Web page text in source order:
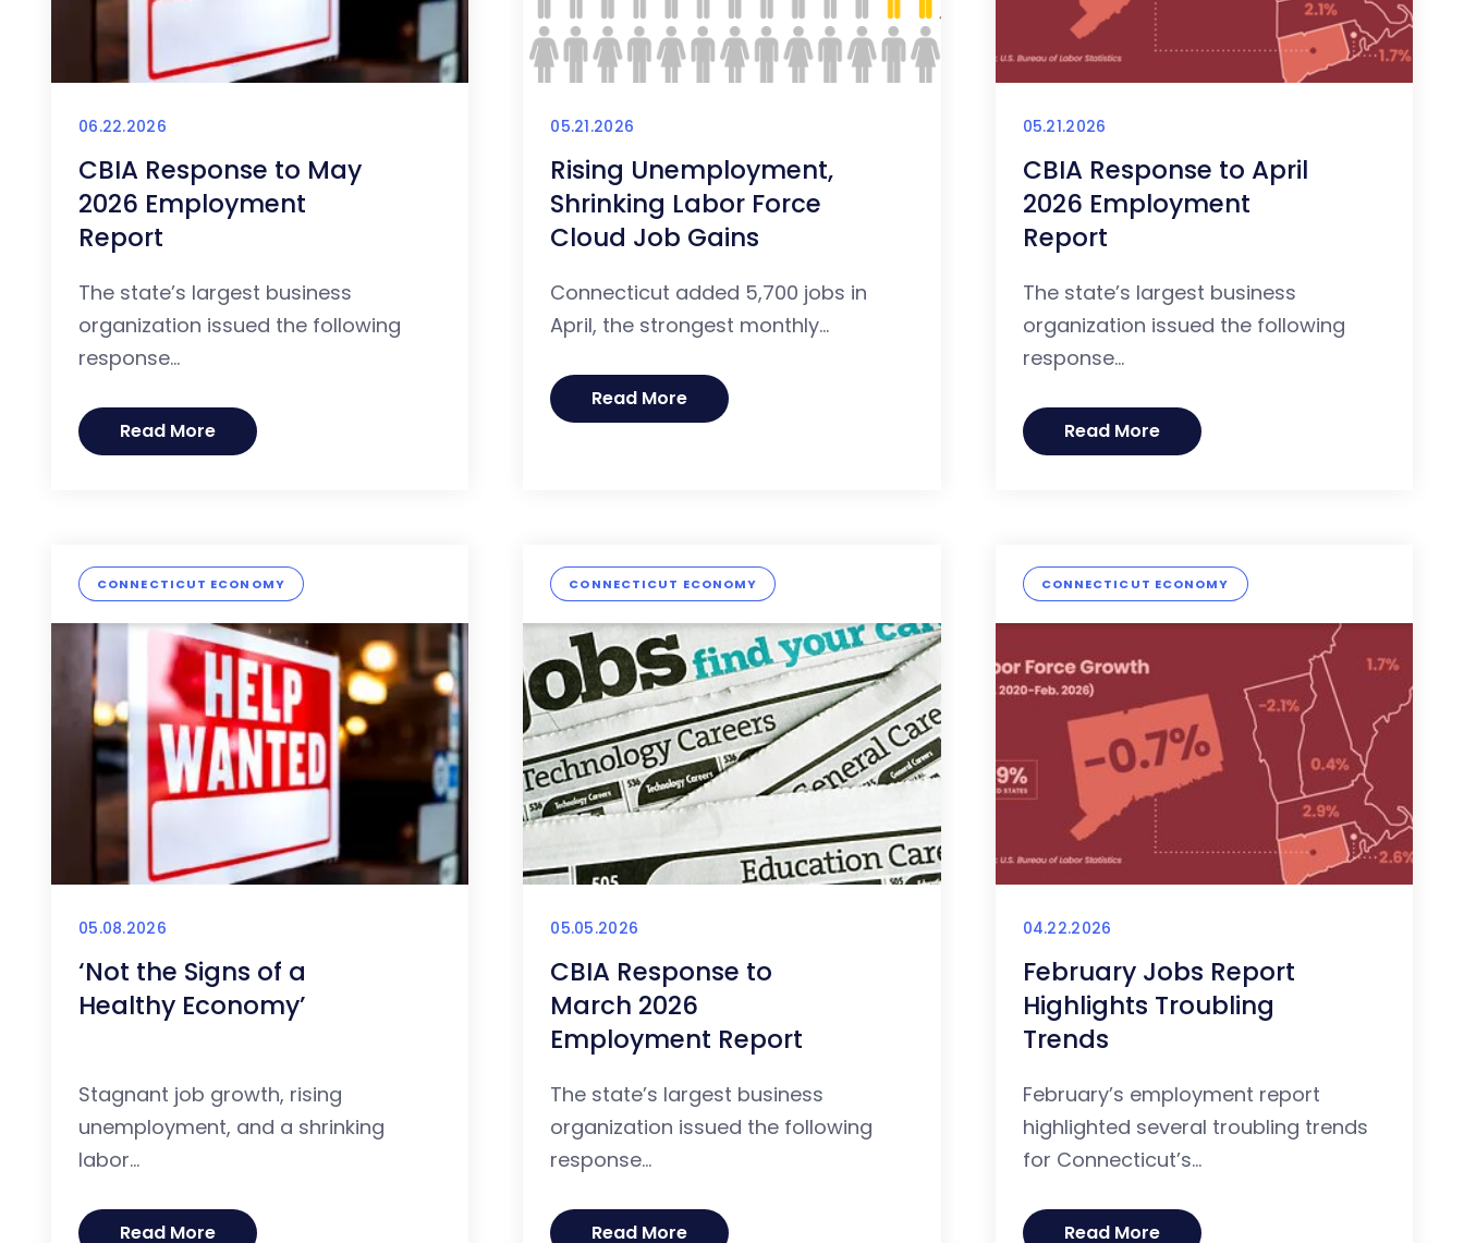
06.22.2026
CBIA Response to May
2026 Employment
Report
The state’s largest business
organization issued the following
response...
Read More
05.21.2026
Rising Unemployment,
Shrinking Labor Force
Cloud Job Gains
Connecticut added 5,700 jobs in
April, the strongest monthly...
Read More
05.21.2026
CBIA Response to April
2026 Employment
Report
The state’s largest business
organization issued the following
response...
Read More
CONNECTICUT ECONOMY
05.08.2026
‘Not the Signs of a
Healthy Economy’
Stagnant job growth, rising
unemployment, and a shrinking
labor...
Read More
CONNECTICUT ECONOMY
05.05.2026
CBIA Response to
March 2026
Employment Report
The state’s largest business
organization issued the following
response...
Read More
CONNECTICUT ECONOMY
04.22.2026
February Jobs Report
Highlights Troubling
Trends
February’s employment report
highlighted several troubling trends
for Connecticut’s...
Read More